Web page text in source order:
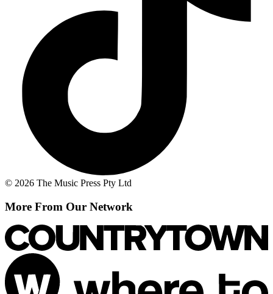
© 2026 The Music Press Pty Ltd
More From Our Network